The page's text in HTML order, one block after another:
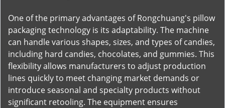
One of the primary advantages of Rongchuang's pillow
packaging technology is its adaptability. The machine
can handle various shapes, sizes, and types of candies,
including hard candies, chocolates, and gummies. This
flexibility allows manufacturers to adjust production
lines quickly to meet changing market demands or
introduce seasonal and specialty products without
significant retooling. The equipment ensures